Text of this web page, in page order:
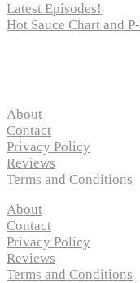
Latest Episodes!
Hot Sauce Chart and
About
Contact
Privacy Policy
Reviews
Terms and Conditions
About
Contact
Privacy Policy
Reviews
Terms and Conditions